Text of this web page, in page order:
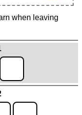
when leaving